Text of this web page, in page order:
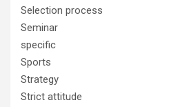
Selection process
Seminar
specific
Sports
Strategy
Strict attitude